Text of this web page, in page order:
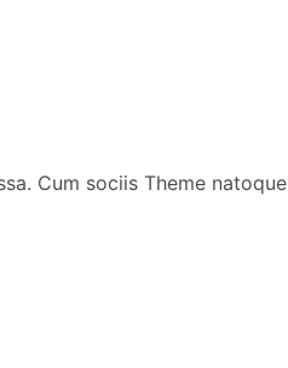
Cum sociis Theme natoque